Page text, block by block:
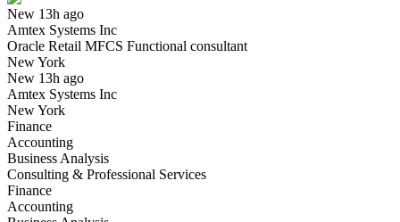
New 13h ago
Amtex Systems Inc
Oracle Retail MFCS Functional consultant
New York
New 13h ago
Amtex Systems Inc
New York
Finance
Accounting
Business Analysis
Consulting & Professional Services
Finance
Accounting
Have you applied for this role?
Yes I applied Save for later
Retail Sales Consultant